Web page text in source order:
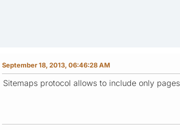
September 18, 2013, 06:46:28 AM
Sitemaps protocol allows to include only